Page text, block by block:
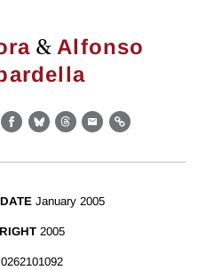
&Alfonso
Facebook
BlueskyThreads
EmailLink
January 2005
2005
0262101092